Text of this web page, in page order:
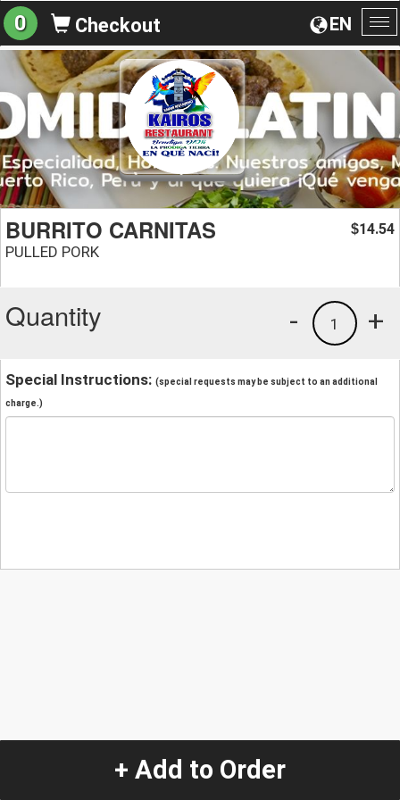
EN
0 Checkout
BURRITO CARNITAS
PULLED PORK
$14.54
Quantity +
1
-
Special Instructions: (special requests may be subject to an additional
charge.)
+ Add to Order